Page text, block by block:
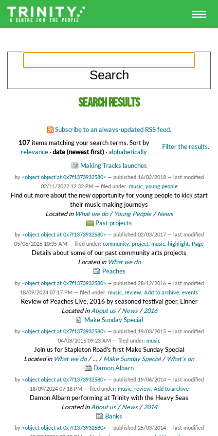
Search results
Subscribe to an always-updated RSS feed.
107items matching your search terms. Filter the results.
Sort by
relevance·date (newest first)·alphabetically
Making Tracks launches
by <object object at 0x7f1373932580> — published 16/02/2018 — last modified
02/11/2022 12:32 PM — filed under: music, young people
Find out more about the new opportunity for young people to kick start
their music making journeys
Located in What we do /Young People /News
Past projects
by <object object at 0x7f1373932580> — published 02/03/2017 — last modified
05/06/2026 10:35 AM — filed under: community project music highlight Page
Details about some of our past community arts projects
Located in What we do
Peaches
by <object object at 0x7f1373932580> — published 28/12/2016 — last modified
18/09/2024 07:17 PM — filed under: music review Add to archive events
Review of Peaches Live, 2016 by seasoned festival goer, Linner
Located inAbout us /News /2016
Make Sunday Special
by <object object at 0x7f1373932580> — published 19/03/2015 — last modified
04/08/2015 09:23 AM — filed under: music
Join us for Stapleton Road's first Make Sunday Special
Located in What we do /… /Make Sunday Special /What's on
Damon Albarn
by <object object at 0x7f1373932580> — published 19/06/2014 — last modified
18/09/2024 07:18 PM — filed under: music, review, Add to archive
Damon Albarn performing at Trinity with the Heavy Seas
Located inAbout us /News /2014
Banks
by <object object at 0x7f1373932580> — published 25/03/2014 — last modified